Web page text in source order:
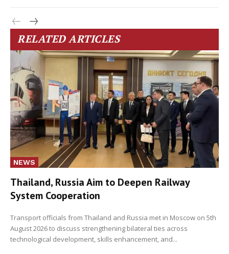
RELATED ARTICLES
NEWS
Thailand, Russia Aim to Deepen Railway
System Cooperation
Transport officials from Thailand and Russia met in Moscow on 5th
August 2026 to discuss strengthening bilateral ties across
technological development, skills enhancement, and...